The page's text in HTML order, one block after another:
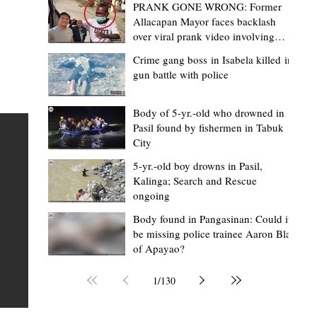
Kalinga SP backs ₱5,000 incentive for
BHWs, ₱4,000 for nutrition scholars in
recognition of vital service
Tabuk City, Kalinga – Active barangay health
Kalinga may soon receive higher annual incentives
the Sangguniang Panlalawigan (SP) took another step
toward approving the proposed increase during its
session on Tuesday, August 4. The proposal covers
Barangay Health Workers (BHWs) and Barangay
Mark Moises Calayan
11 hours ago
2 min read
PRANK GONE WRONG: Former
Allacapan Mayor faces backlash
over viral prank video involving
Crime gang boss in Isabela killed in
gun battle with police
Body of 5-yr.-old who drowned in
Pasil found by fishermen in Tabuk
City
5-yr.-old boy drowns in Pasil,
Kalinga; Search and Rescue
ongoing
Body found in Pangasinan: Could it
be missing police trainee Aaron Blas
of Apayao?
1/130